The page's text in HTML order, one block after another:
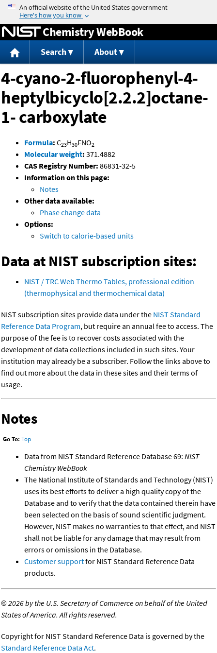
Jump to content
Chemistry WebBook
Search About
4-cyano-2-fluorophenyl-4-
heptylbicyclo[2.2.2]octane-
1- carboxylate
Formula: C23H30FNO2
Molecular weight: 371.4882
CAS Registry Number: 86831-32-5
Information on this page:
Notes
Other data available:
Phase change data
Options:
Switch to calorie-based units
Data at NIST subscription sites:
NIST / TRC Web Thermo Tables, professional edition
(thermophysical and thermochemical data)
NIST subscription sites provide data under the NIST Standard
Reference Data Program, but require an annual fee to access. The
purpose of the fee is to recover costs associated with the
development of data collections included in such sites. Your
institution may already be a subscriber. Follow the links above to
find out more about the data in these sites and their terms of
usage.
Notes
Go To: Top
Data from NIST Standard Reference Database 69: NIST
Chemistry WebBook
The National Institute of Standards and Technology (NIST)
uses its best efforts to deliver a high quality copy of the
Database and to verify that the data contained therein have
been selected on the basis of sound scientific judgment.
However, NIST makes no warranties to that effect, and NIST
shall not be liable for any damage that may result from
errors or omissions in the Database.
Customer supportfor NIST Standard Reference Data
products.
©2026 by the U.S. Secretary of Commerce on behalf of the United
States of America. All rights reserved.
Copyright for NIST Standard Reference Data is governed by the
Standard Reference Data Act.